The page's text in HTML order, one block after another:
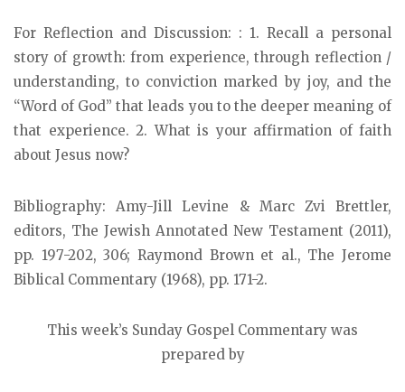
For Reflection and Discussion: : 1. Recall a personal
story of growth: from experience, through reflection /
understanding, to conviction marked by joy, and the
“Word of God” that leads you to the deeper meaning of
that experience. 2. What is your affirmation of faith
about Jesus now?
Bibliography: Amy-Jill Levine & Marc Zvi Brettler,
editors, The Jewish Annotated New Testament (2011),
pp. 197-202, 306; Raymond Brown et al., The Jerome
Biblical Commentary (1968), pp. 171-2.
This week’s Sunday Gospel Commentary was
prepared by